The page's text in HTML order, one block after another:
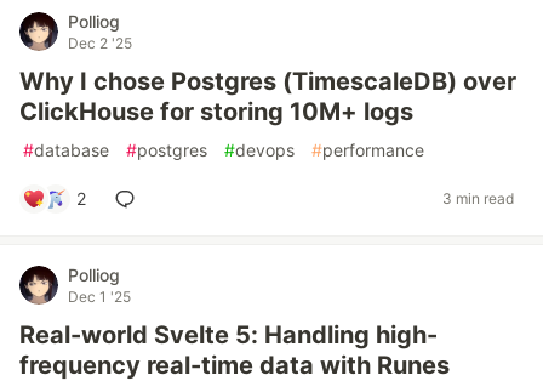
Polliog
Dec 2 '25
Why I chose Postgres (TimescaleDB) over
ClickHouse for storing 10M+ logs
#database #postgres #devops #performance
2 3 min read
Polliog
Dec 1 '25
Real-world Svelte 5: Handling high-
frequency real-time data with Runes